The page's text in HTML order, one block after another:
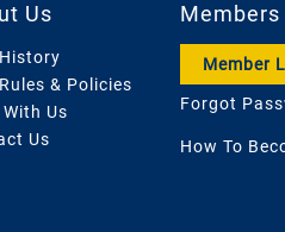
Us
& Policies
Us
Us
Members
Member
Forgot
How To